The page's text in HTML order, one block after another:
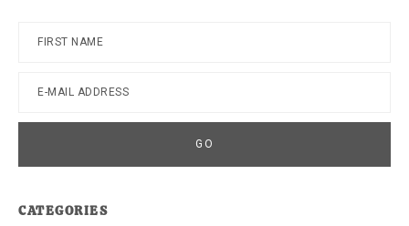
CATEGORIES